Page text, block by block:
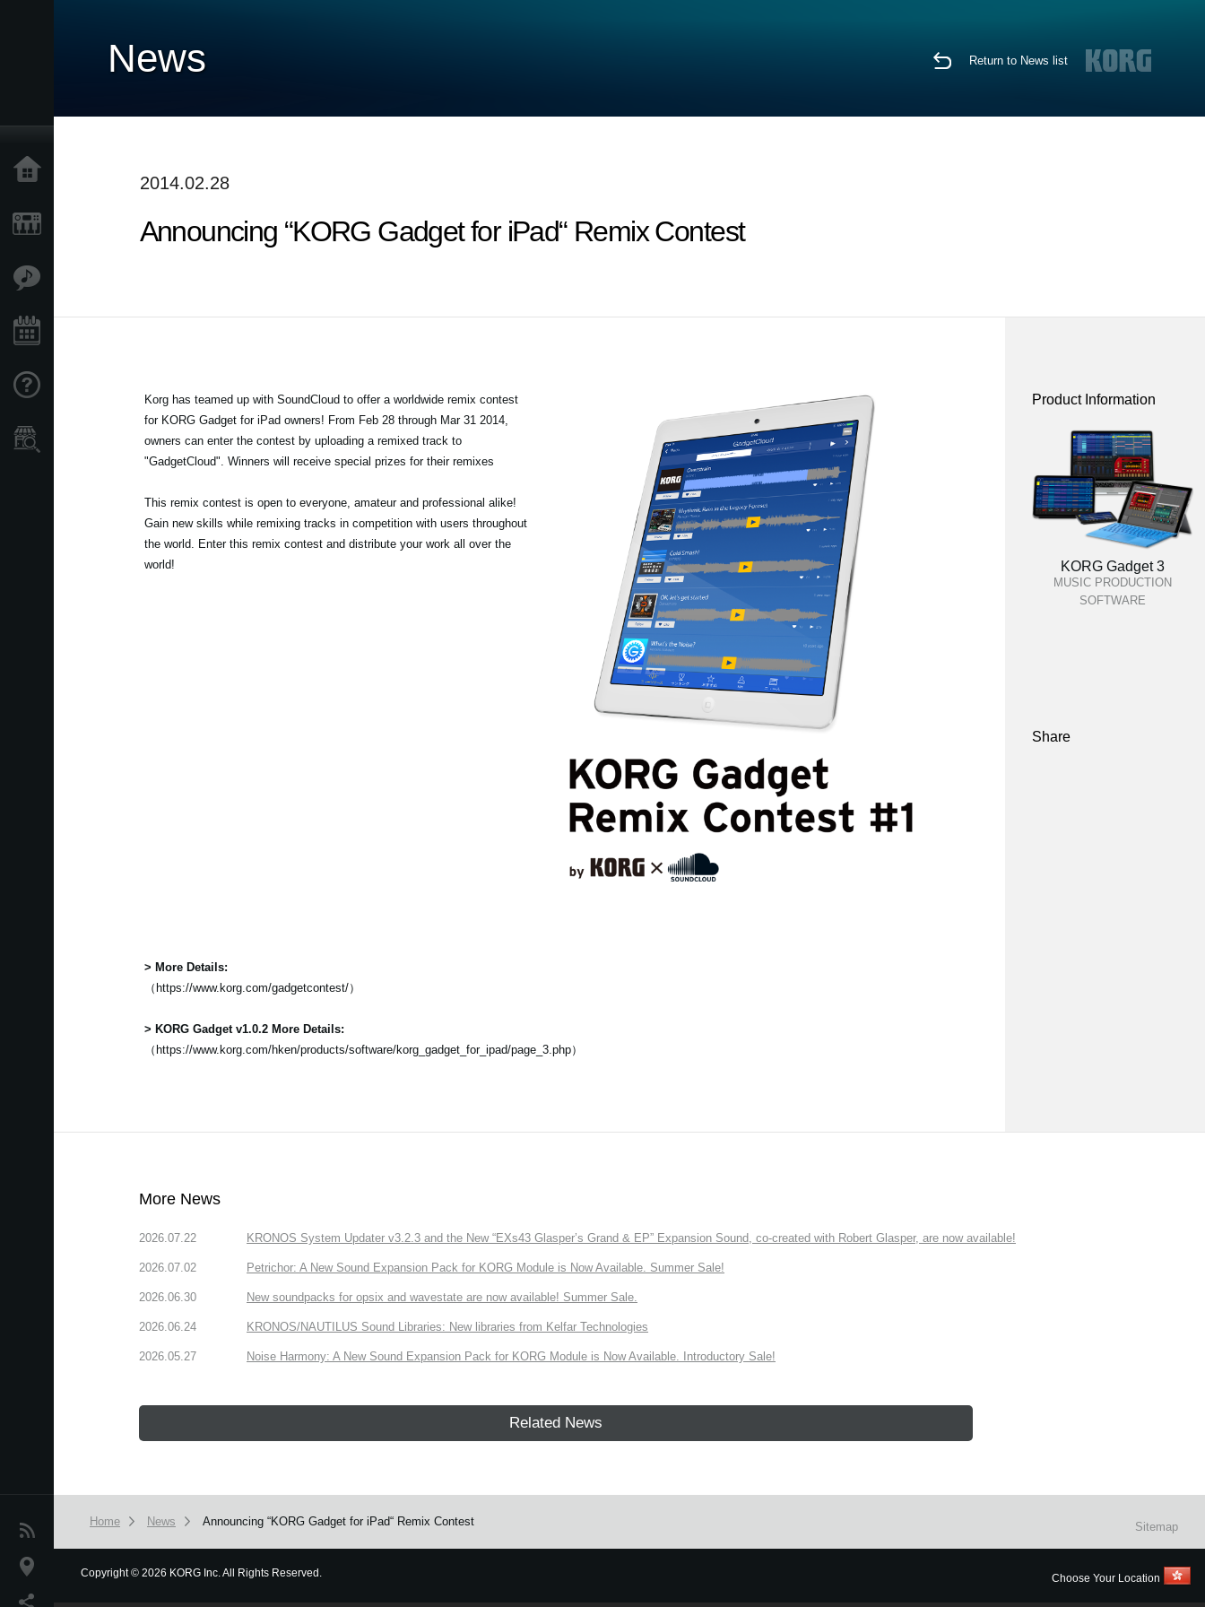
News
Location
News Return to News list
2014.02.28
Announcing “KORG Gadget for iPad“ Remix Contest
Korg has teamed up with SoundCloud to offer a worldwide remix contest
for KORG Gadget for iPad owners! From Feb 28 through Mar 31 2014,
owners can enter the contest by uploading a remixed track to
"GadgetCloud". Winners will receive special prizes for their remixes
This remix contest is open to everyone, amateur and professional alike!
Gain new skills while remixing tracks in competition with users throughout
the world. Enter this remix contest and distribute your work all over the
world!
> More Details:
（https://www.korg.com/gadgetcontest/）
> KORG Gadget v1.0.2 More Details:
（https://www.korg.com/hken/products/software/korg_gadget_for_ipad/page_3.php）
Product Information
KORG Gadget 3
MUSIC PRODUCTION
SOFTWARE
Share
More News
2026.07.22 KRONOS System Updater v3.2.3 and the New “EXs43 Glasper’s Grand & EP” Expansion Sound, co-created with Robert Glasper, are now available!
2026.07.02 Petrichor: A New Sound Expansion Pack for KORG Module is Now Available. Summer Sale!
2026.06.30 New soundpacks for opsix and wavestate are now available! Summer Sale.
2026.06.24 KRONOS/NAUTILUS Sound Libraries: New libraries from Kelfar Technologies
2026.05.27 Noise Harmony: A New Sound Expansion Pack for KORG Module is Now Available. Introductory Sale!
Related News
Home News Announcing “KORG Gadget for iPad“ Remix Contest Sitemap
Copyright© 2026 KORG Inc. All Rights Reserved. Choose Your Location